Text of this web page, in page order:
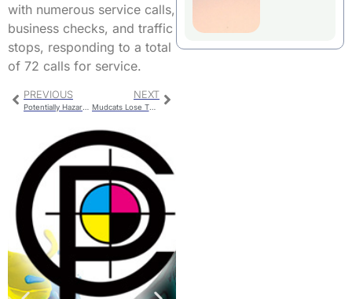
with numerous service calls,
business checks, and traffic
stops, responding to a total
of 72 calls for service.
PREVIOUS NEXT
Mudcats Lose The Rubber Match Against The Natty’s; Fall to 2-10